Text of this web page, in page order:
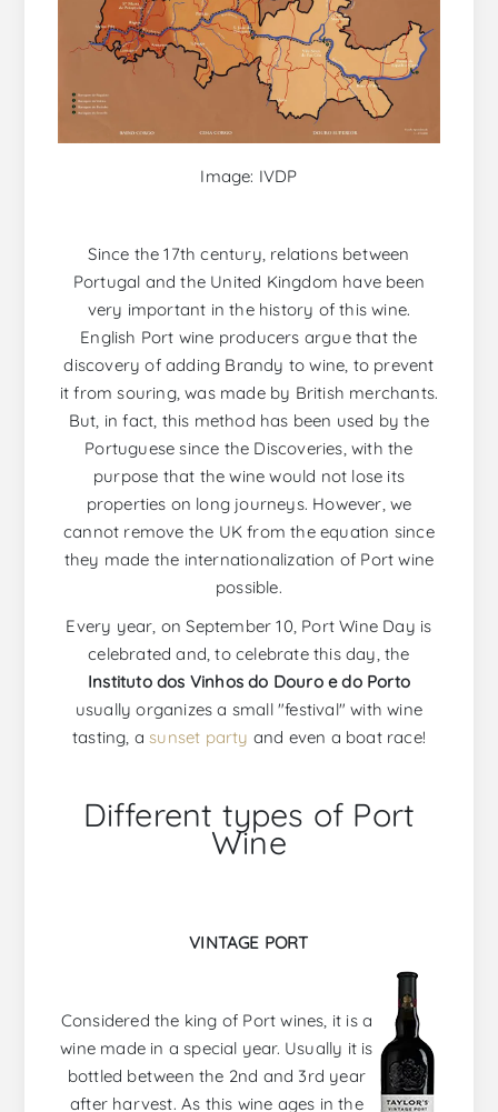
Image: IVDP
Since the 17th century, relations between
Portugal and the United Kingdom have been
very important in the history of this wine.
English Port wine producers argue that the
discovery of adding Brandy to wine, to prevent
it from souring, was made by British merchants.
But, in fact, this method has been used by the
Portuguese since the Discoveries, with the
purpose that the wine would not lose its
properties on long journeys. However, we
cannot remove the UK from the equation since
they made the internationalization of Port wine
possible.
Every year, on September 10, Port Wine Day is
celebrated and, to celebrate this day, the
Instituto dos Vinhos do Douro e do Porto
usually organizes a small "festival" with wine
tasting, asunset party and even a boat race!
Different types of Port
Wine
VINTAGE PORT
Considered the king of Port wines, it is a
wine made in a special year. Usually it is
bottled between the 2nd and 3rd year
after harvest. As this wine ages in the